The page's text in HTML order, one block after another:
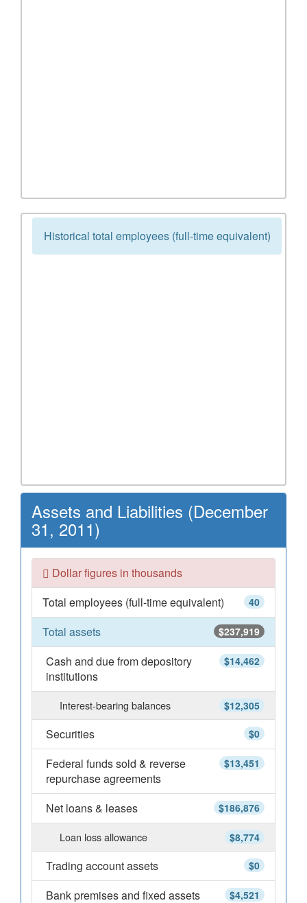
Historical total employees (full-time equivalent)
Assets and Liabilities (December
31, 2011)
Dollar figures in thousands
40
Total employees (full-time equivalent)
$237,919
Total assets
$14,462
Cash and due from depository
institutions
$12,305
Interest-bearing balances
$0
Securities
$13,451
Federal funds sold & reverse
repurchase agreements
$186,876
Net loans & leases
$8,774
Loan loss allowance
$0
Trading account assets
$4,521
Bank premises and fixed assets